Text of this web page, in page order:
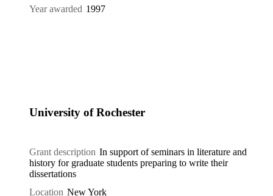
Year awarded 1997
University of Rochester
Grant description In support of seminars in literature and
history for graduate students preparing to write their
dissertations
Location New York